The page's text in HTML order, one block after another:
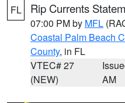
FL Rip Currents
07:00 PM by MFL
Coastal Palm Beach
County, in FL
VTEC# 27
(NEW)
AM